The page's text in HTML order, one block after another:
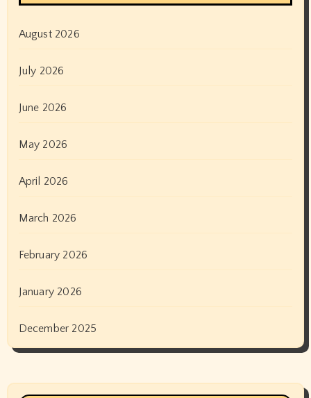
August 2026
July 2026
June 2026
May 2026
April 2026
March 2026
February 2026
January 2026
December 2025